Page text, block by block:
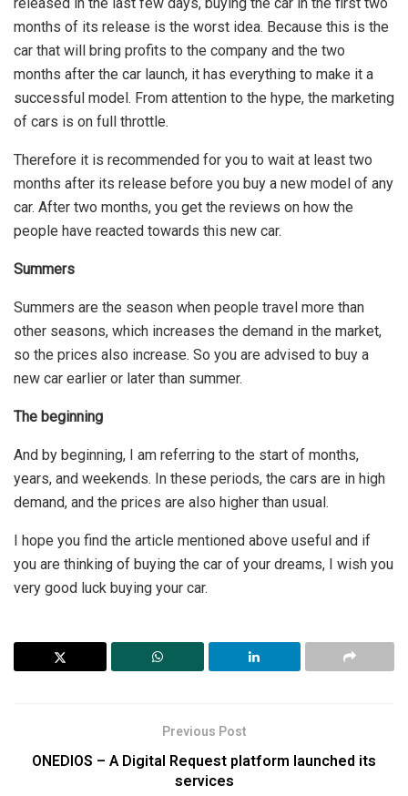
months of its release is the worst idea. Because this is the
car that will bring profits to the company and the two
months after the car launch, it has everything to make it a
successful model. From attention to the hype, the marketing
of cars is on full throttle.
Therefore it is recommended for you to wait at least two
months after its release before you buy a new model of any
car. After two months, you get the reviews on how the
people have reacted towards this new car.
Summers
Summers are the season when people travel more than
other seasons, which increases the demand in the market,
so the prices also increase. So you are advised to buy a
new car earlier or later than summer.
The beginning
And by beginning, I am referring to the start of months,
years, and weekends. In these periods, the cars are in high
demand, and the prices are also higher than usual.
I hope you find the article mentioned above useful and if
you are thinking of buying the car of your dreams, I wish you
very good luck buying your car.
Previous Post
ONEDIOS – A Digital Request platform launched its
services